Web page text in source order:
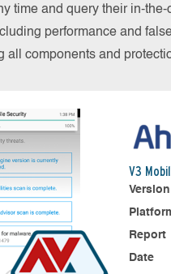
time and query their in-
performance and
all components and
V3
Version
Report
Date